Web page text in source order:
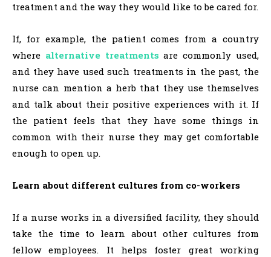
treatment and the way they would like to be cared for.
If, for example, the patient comes from a country
where alternative treatments are commonly used,
and they have used such treatments in the past, the
nurse can mention a herb that they use themselves
and talk about their positive experiences with it. If
the patient feels that they have some things in
common with their nurse they may get comfortable
enough to open up.
Learn about different cultures from co-workers
If a nurse works in a diversified facility, they should
take the time to learn about other cultures from
fellow employees. It helps foster great working